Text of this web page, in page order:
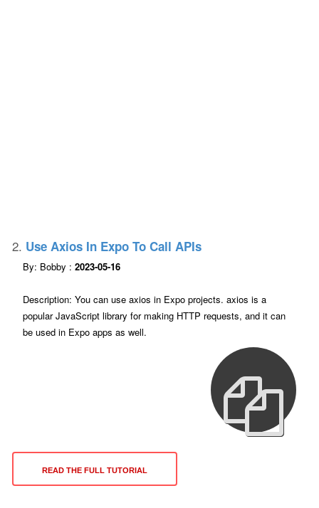
2. Use Axios In Expo To Call APIs
By: Bobby : 2023-05-16
Description: You can use axios in Expo projects. axios is a
popular JavaScript library for making HTTP requests, and it can
be used in Expo apps as well.
READ THE FULL TUTORIAL